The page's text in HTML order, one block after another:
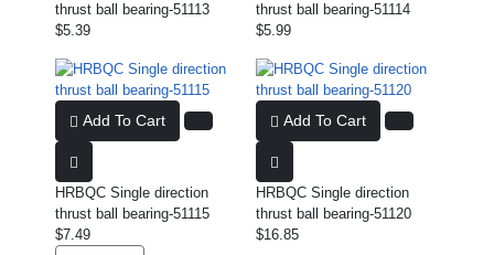
thrust ball bearing-51113
$5.39
thrust ball bearing-51114
$5.99
Add To Cart
HRBQC Single direction
thrust ball bearing-51115
$7.49
Add To Cart
HRBQC Single direction
thrust ball bearing-51120
$16.85